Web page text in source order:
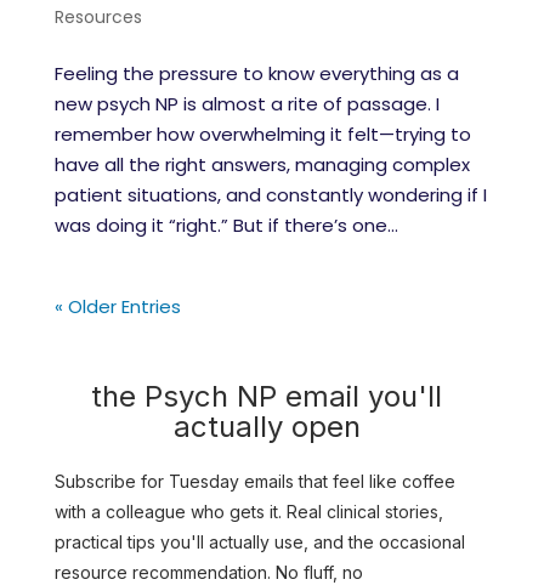
Resources
Feeling the pressure to know everything as a
new psych NP is almost a rite of passage. I
remember how overwhelming it felt—trying to
have all the right answers, managing complex
patient situations, and constantly wondering if I
was doing it “right.” But if there’s one...
« Older Entries
the Psych NP email you'll
actually open
Subscribe for Tuesday emails that feel like coffee
with a colleague who gets it. Real clinical stories,
practical tips you'll actually use, and the occasional
resource recommendation. No fluff, no